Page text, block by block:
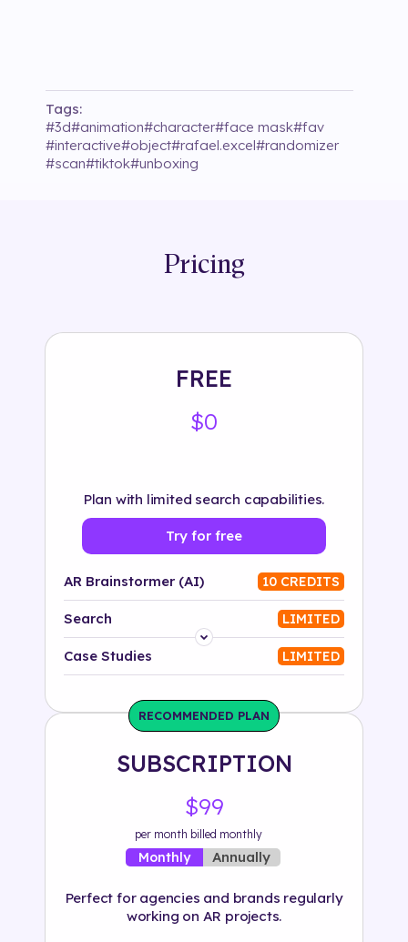
Tags:
#3d#animation#character#face mask#fav
#interactive#object#rafael.excel#randomizer
#scan#tiktok#unboxing
Pricing
FREE
$0
Plan with limited search capabilities.
Try for free
AR Brainstormer (AI) 10 CREDITS
Search LIMITED
Platform
Solution
500+ tags
Case Studies LIMITED
RECOMMENDED PLAN
SUBSCRIPTION
$99
per month billed monthly
Monthly Annually
Perfect for agencies and brands regularly
working on AR projects.